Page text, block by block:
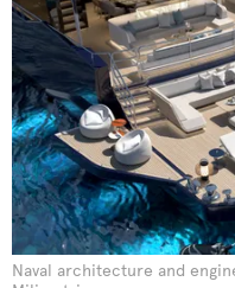
Naval architecture and